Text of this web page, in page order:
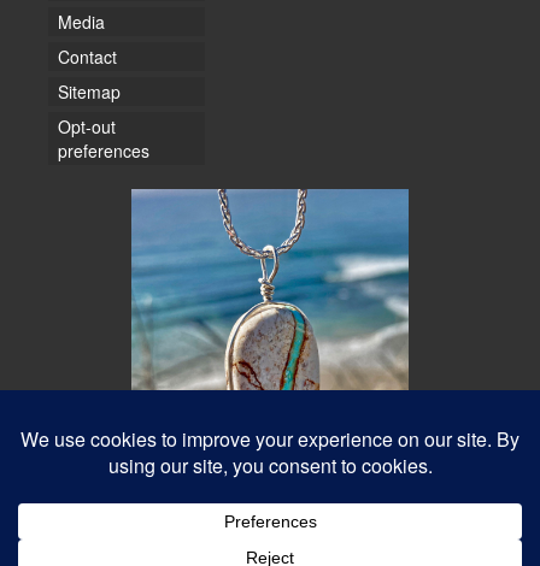
Media
Contact
Sitemap
Opt-out
preferences